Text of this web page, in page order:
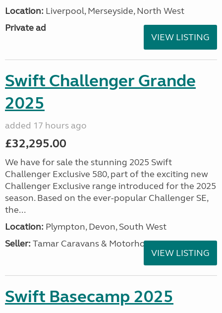
Location: Liverpool, Merseyside, North West
Private ad
VIEW LISTING
Swift Challenger Grande
2025
added 17 hours ago
£32,295.00
We have for sale the stunning 2025 Swift
Challenger Exclusive 580, part of the exciting new
Challenger Exclusive range introduced for the 2025
season. Based on the ever-popular Challenger SE,
the...
Location: Plympton, Devon, South West
Seller: Tamar Caravans & Motorhomes
VIEW LISTING
Swift Basecamp 2025